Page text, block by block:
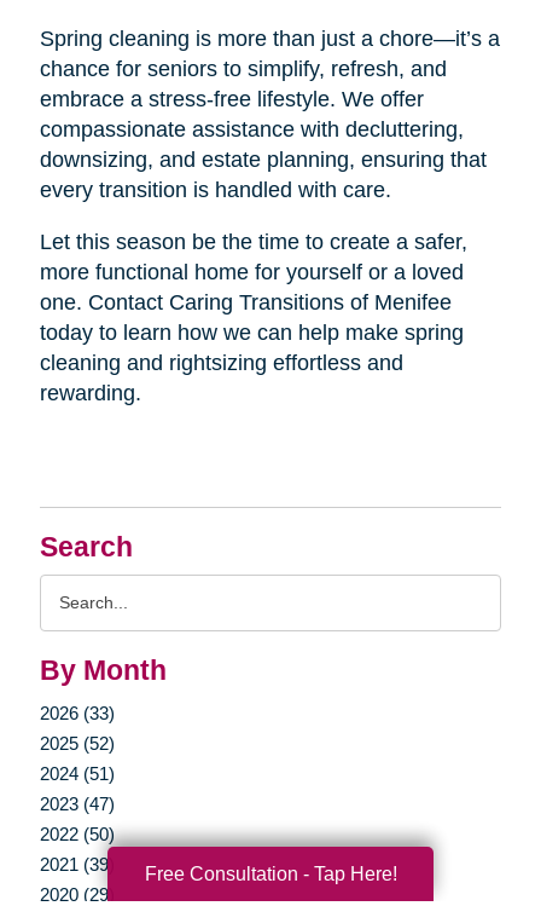
Search
By Month
2026 (33)
2025 (52)
2024 (51)
2023 (47)
2022 (50)
2021 (39)
2020 (29)
Spring cleaning is more than just a chore—it’s a
chance for seniors to simplify, refresh, and
embrace a stress-free lifestyle. We offer
compassionate assistance with decluttering,
downsizing, and estate planning, ensuring that
every transition is handled with care.
Let this season be the time to create a safer,
more functional home for yourself or a loved
one. Contact Caring Transitions of Menifee
today to learn how we can help make spring
cleaning and rightsizing effortless and
rewarding.
Free Consultation - Tap Here!